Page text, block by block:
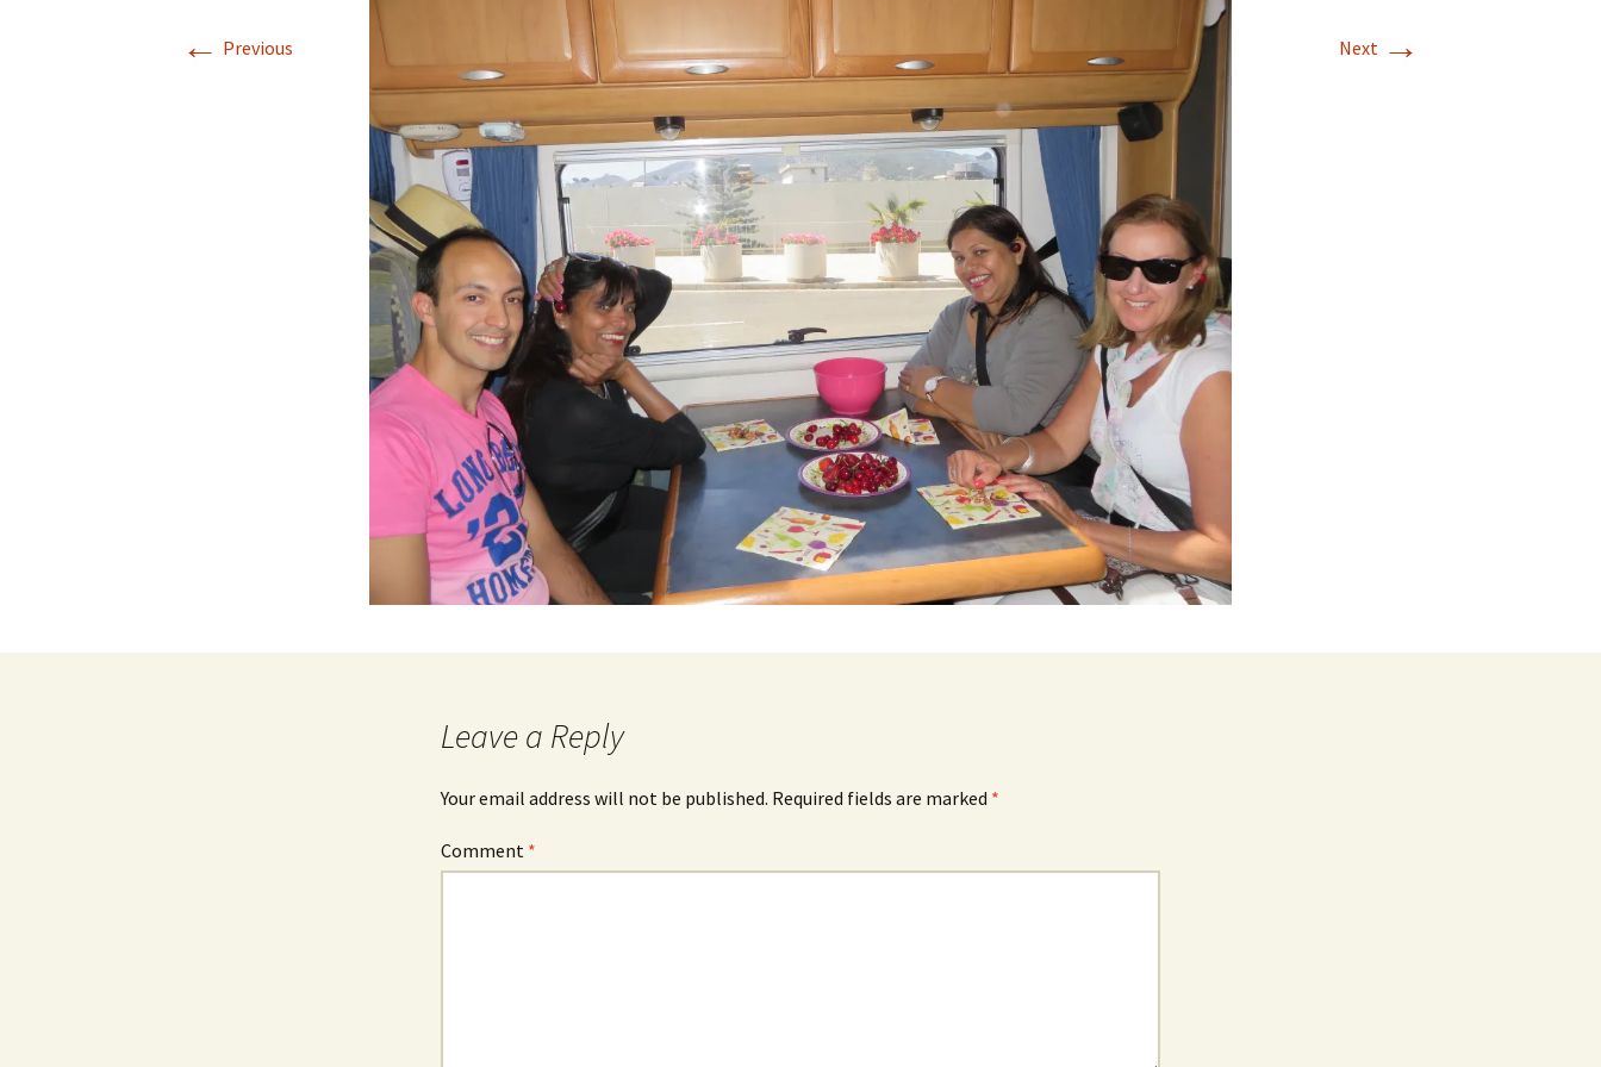
Our Blog 2018
Our Blog 2017
Our Blog 2016
Our Blog 2015
Our Blog 2014
The Bones Chapel,
Evora, Portugal
Pera, Portugal June 2014
Sand Sculptures – Pera,
Portugal, May 2014
Map
← Previous Next →
Leave a Reply
Your email address will not be published. Required fields are marked *
Comment *